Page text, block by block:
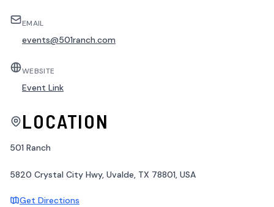
EMAIL
events@501ranch.com
WEBSITE
Event Link
LOCATION
501 Ranch
5820 Crystal City Hwy, Uvalde, TX 78801, USA
Get Directions